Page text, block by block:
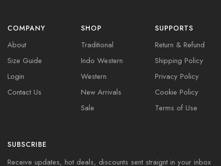
COMPANY
About
Size Guide
Login
Contact Us
SHOP
Traditional
Indo Western
Western
New Arrivals
Sale
SUPPORTS
Return & Refund
Shipping Policy
Privacy Policy
Cookie Policy
Terms of Use
SUBSCRIBE
Receive updates, hot deals, discounts sent straignt in your inbox